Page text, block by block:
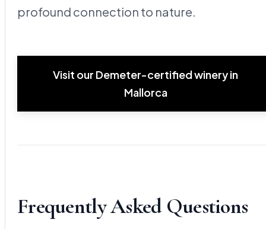
profound connection to nature.
Visit our Demeter-certified winery in
Mallorca
Frequently Asked Questions